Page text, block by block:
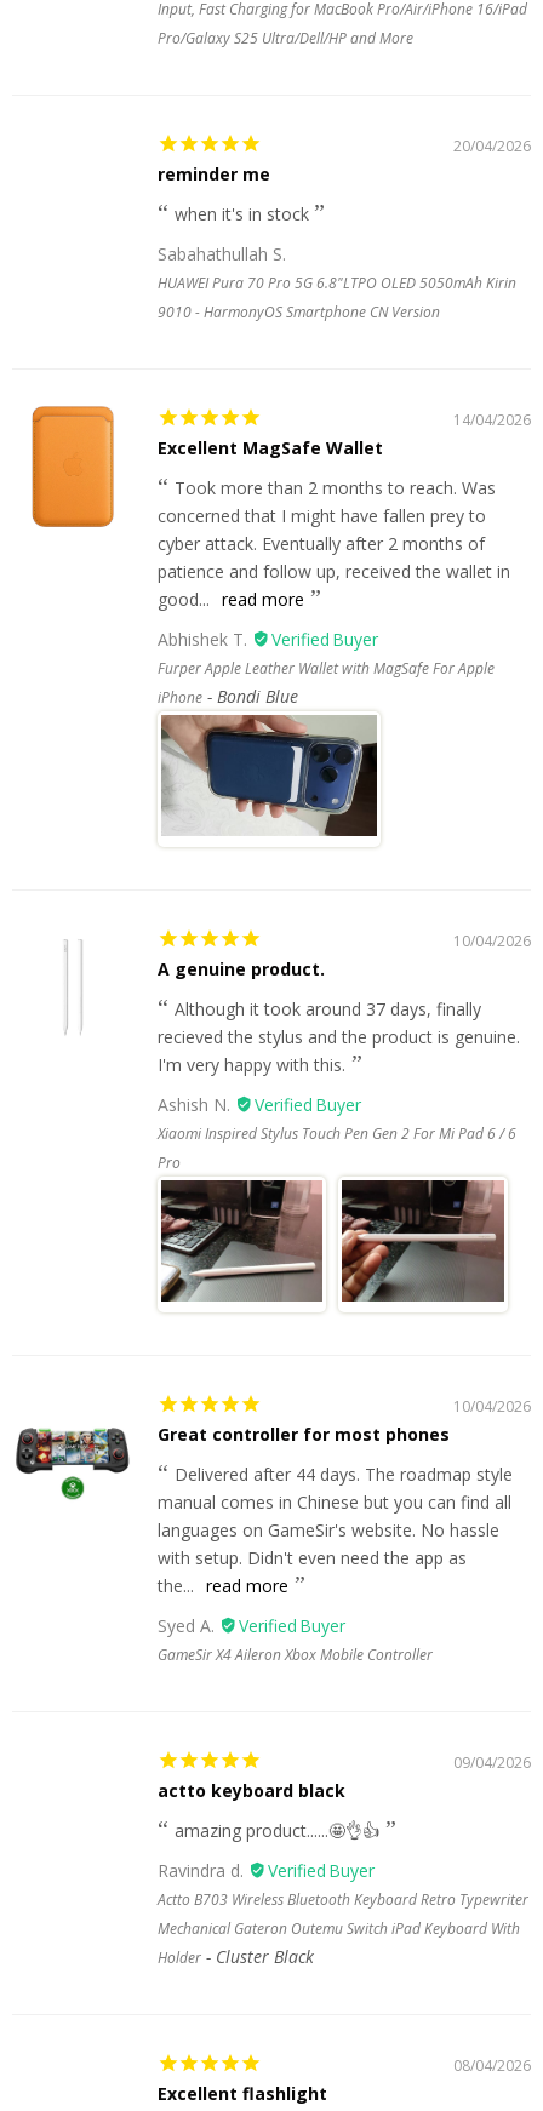
Input, Fast Charging for MacBook Pro/Air/iPhone 16/iPad
Pro/Galaxy S25 Ultra/Dell/HP and More
20/04/2026
reminder me
when it's in stock
Sabahathullah S.
HUAWEI Pura 70 Pro 5G 6.8"LTPO OLED 5050mAh Kirin
9010 - HarmonyOS Smartphone CN Version
14/04/2026
Excellent MagSafe Wallet
Took more than 2 months to reach. Was
concerned that I might have fallen prey to
cyber attack. Eventually after 2 months of
patience and follow up, received the wallet in
good... read more
Abhishek T.
Furper Apple Leather Wallet with MagSafe For Apple
iPhone
Bondi Blue
10/04/2026
A genuine product.
Although it took around 37 days, finally
recieved the stylus and the product is genuine.
I'm very happy with this.
Ashish N.
Xiaomi Inspired Stylus Touch Pen Gen 2 For Mi Pad 6 / 6
Pro
10/04/2026
Great controller for most phones
Delivered after 44 days. The roadmap style
manual comes in Chinese but you can find all
languages on GameSir's website. No hassle
with setup. Didn't even need the app as
the... read more
Syed A.
GameSir X4 Aileron Xbox Mobile Controller
09/04/2026
actto keyboard black
amazing product......🤩👌👍
Ravindra d.
Actto B703 Wireless Bluetooth Keyboard Retro Typewriter
Mechanical Gateron Outemu Switch iPad Keyboard With
Holder
Cluster Black
08/04/2026
Excellent flashlight